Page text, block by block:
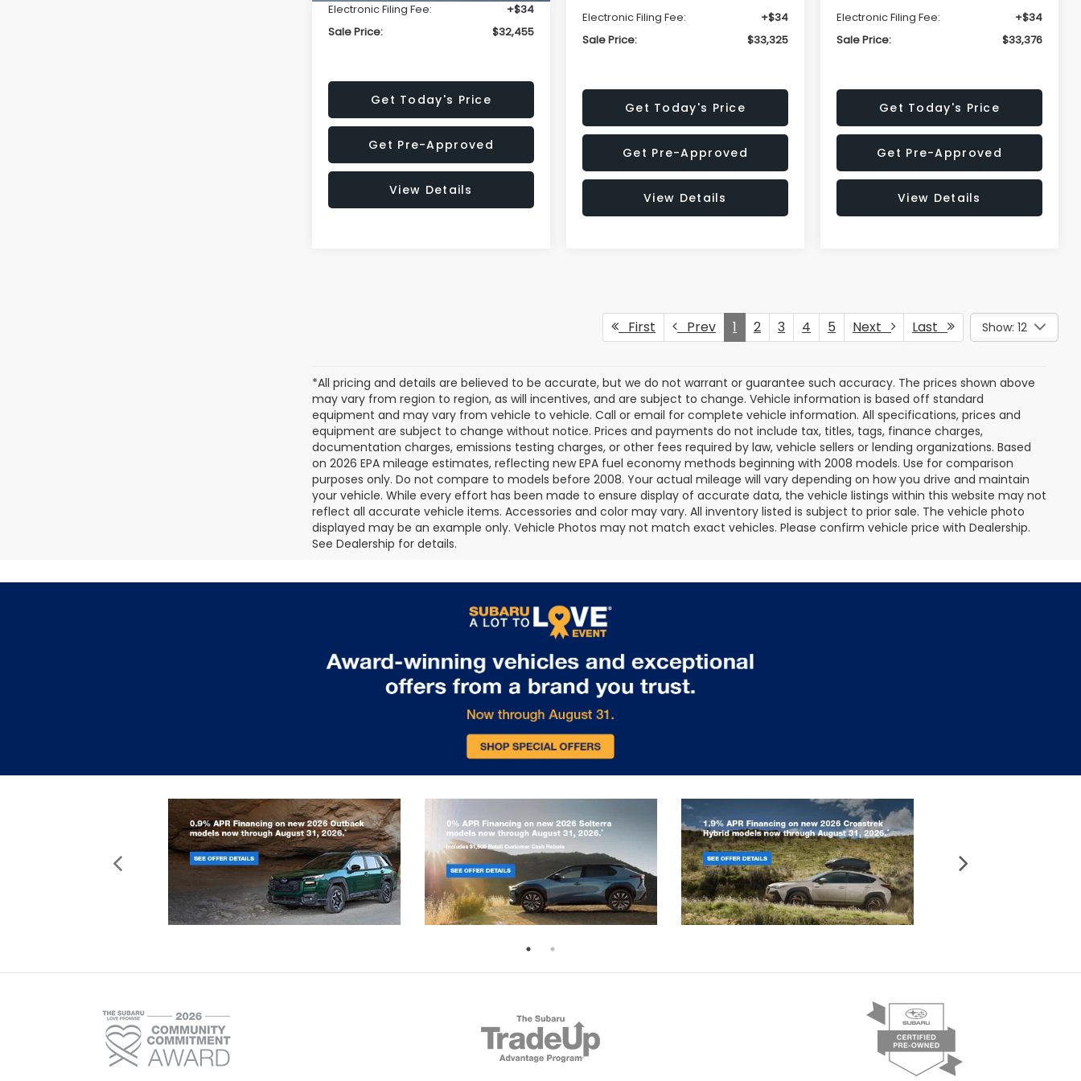
Electronic Filing Fee:
+$34
Sale Price:
$32,455
Get Today's Price
Get Pre-Approved
View Details
Electronic Filing Fee:
+$34
Sale Price:
$33,325
Get Today's Price
Get Pre-Approved
View Details
Electronic Filing Fee:
+$34
Sale Price:
$33,376
Get Today's Price
Get Pre-Approved
View Details
First Prev 1 2 3 4 5 Next Last Show: 12
*All pricing and details are believed to be accurate, but we do not warrant or guarantee such accuracy. The prices shown above
may vary from region to region, as will incentives, and are subject to change. Vehicle information is based off standard
equipment and may vary from vehicle to vehicle. Call or email for complete vehicle information. All specifications, prices and
equipment are subject to change without notice. Prices and payments do not include tax, titles, tags, finance charges,
documentation charges, emissions testing charges, or other fees required by law, vehicle sellers or lending organizations. Based
on 2026 EPA mileage estimates, reflecting new EPA fuel economy methods beginning with 2008 models. Use for comparison
purposes only. Do not compare to models before 2008. Your actual mileage will vary depending on how you drive and maintain
your vehicle. While every effort has been made to ensure display of accurate data, the vehicle listings within this website may not
reflect all accurate vehicle items. Accessories and color may vary. All inventory listed is subject to prior sale. The vehicle photo
displayed may be an example only. Vehicle Photos may not match exact vehicles. Please confirm vehicle price with Dealership.
See Dealership for details.